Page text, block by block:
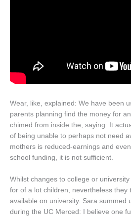
Wear, like, explained: We have been
parents planning find the money for
chimed from inside the, saying: It
of being unable to perhaps not need
mothers is reduced-earnings and
school funding, it is not sufficient.
Whilst changes to college or
for of a lot children, nevertheless they
available on university. Sara summed
during the UC Merced: I believe one